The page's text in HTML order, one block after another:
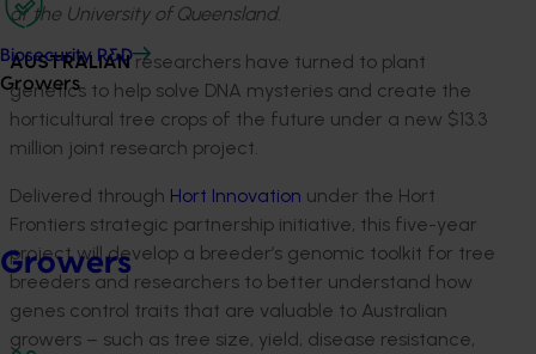
Biosecurity R&D
Growers
Growers
at the University of Queensland.
AUSTRALIANresearchers have turned to plant
genetics to help solve DNA mysteries and create the
horticultural tree crops of the future under a new $13.3
million joint research project.
Delivered through Hort Innovation under the Hort
Frontiers strategic partnership initiative, this five-year
project will develop a breeder’s genomic toolkit for tree
breeders and researchers to better understand how
genes control traits that are valuable to Australian
growers – such as tree size, yield, disease resistance,